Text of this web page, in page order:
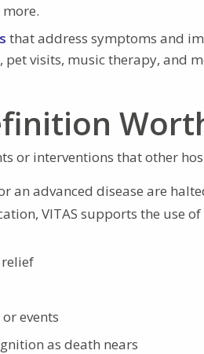
that address symptoms and
visits, music therapy, and
or interventions that other
an advanced disease are
VITAS supports the use
events
as death nears